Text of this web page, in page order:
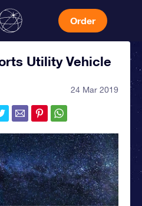
Order
Utility Vehicle
24 Mar 2019